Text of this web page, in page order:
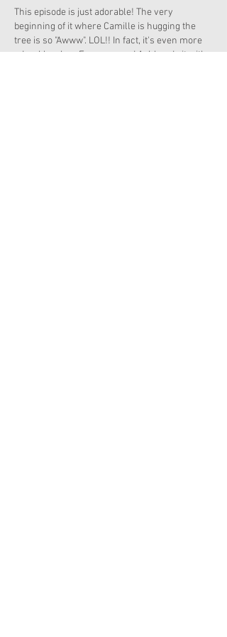
This episode is just adorable! The very
beginning of it where Camille is hugging the
tree is so "Awww". LOL!! In fact, it's even more
adorable when Emerson and Ashlyn do it with